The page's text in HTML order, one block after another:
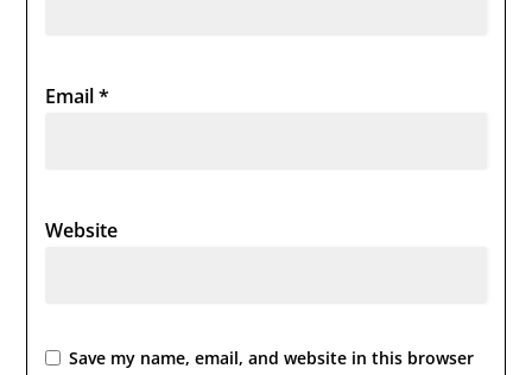
Email*
Website
Save my name, email, and website in this browser